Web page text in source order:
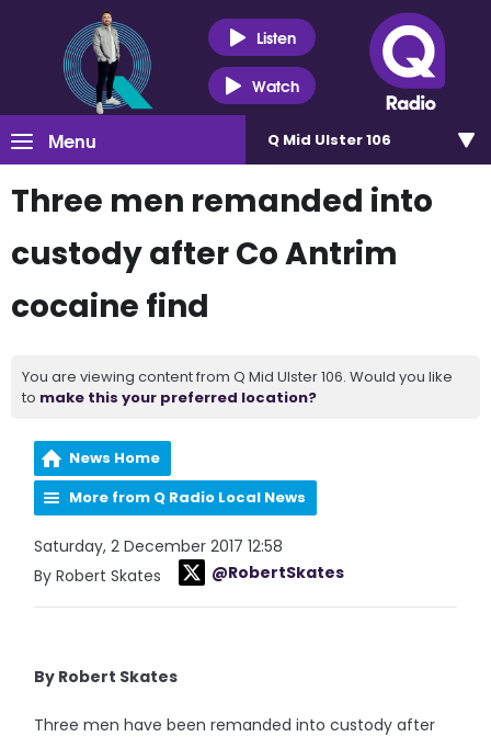
Listen
Watch
Menu Q Mid Ulster 106
Three men remanded into
custody after Co Antrim
cocaine find
You are viewing content from Q Mid Ulster 106. Would you like
to make this your preferred location?
News Home
More from Q Radio Local News
Saturday, 2 December 2017 12:58
By Robert Skates
@RobertSkates
By Robert Skates
Three men have been remanded into custody after